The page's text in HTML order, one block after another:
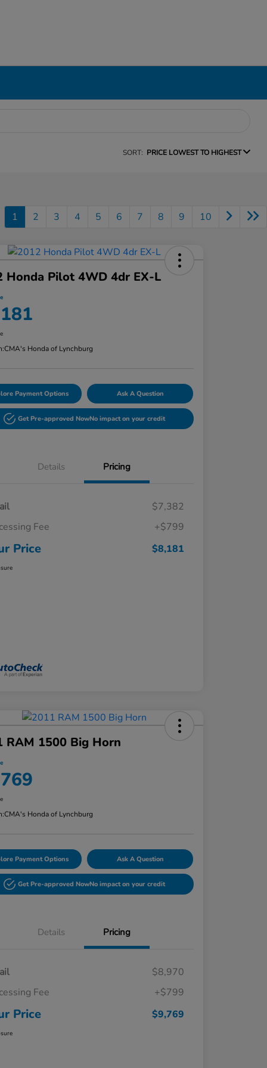
SORT: PRICE LOWEST TO HIGHEST
1 2 3 4 5 6 7 8 9 10
Honda Pilot 4WD 4dr EX-L
CMA's Honda of Lynchburg
Payment Options Ask A Question
Get Pre-approved NowNo impact on your credit
Details Pricing
$7,382
Fee
+$799
Price $8,181
RAM 1500 Big Horn
CMA's Honda of Lynchburg
Payment Options Ask A Question
Get Pre-approved NowNo impact on your credit
Details Pricing
$8,970
Fee
+$799
Price $9,769